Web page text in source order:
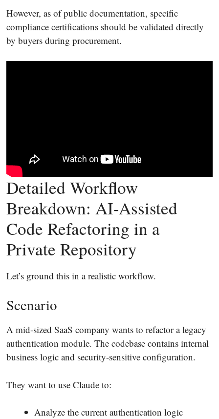
However, as of public documentation, specific
compliance certifications should be validated directly
by buyers during procurement.
Detailed Workflow
Breakdown: AI-Assisted
Code Refactoring in a
Private Repository
Let’s ground this in a realistic workflow.
Scenario
A mid-sized SaaS company wants to refactor a legacy
authentication module. The codebase contains internal
business logic and security-sensitive configuration.
They want to use Claude to:
Analyze the current authentication logic